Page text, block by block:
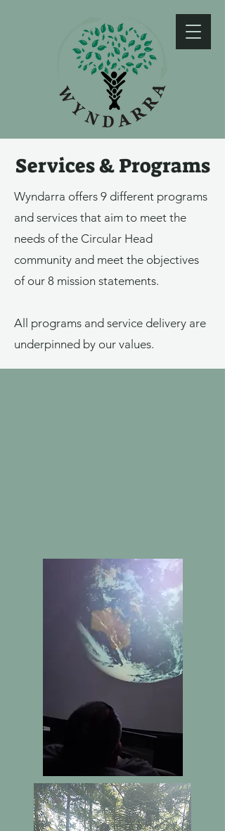
Services & Programs
Wyndarra offers 9 different programs
and services that aim to meet the
needs of the Circular Head
community and meet the objectives
of our 8 mission statements.
All programs and service delivery are
underpinned by our values.